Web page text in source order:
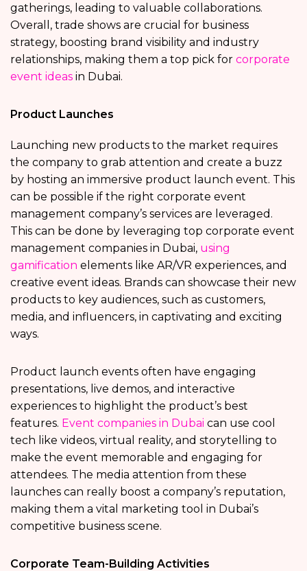
gatherings, leading to valuable collaborations.
Overall, trade shows are crucial for business
strategy, boosting brand visibility and industry
relationships, making them a top pick for corporate
event ideas in Dubai.
Product Launches
Launching new products to the market requires
the company to grab attention and create a buzz
by hosting an immersive product launch event. This
can be possible if the right corporate event
management company’s services are leveraged.
This can be done by leveraging top corporate event
management companies in Dubai, using
gamification elements like AR/VR experiences, and
creative event ideas. Brands can showcase their new
products to key audiences, such as customers,
media, and influencers, in captivating and exciting
ways.
Product launch events often have engaging
presentations, live demos, and interactive
experiences to highlight the product’s best
features. Event companies in Dubai can use cool
tech like videos, virtual reality, and storytelling to
make the event memorable and engaging for
attendees. The media attention from these
launches can really boost a company’s reputation,
making them a vital marketing tool in Dubai’s
competitive business scene.
Corporate Team-Building Activities